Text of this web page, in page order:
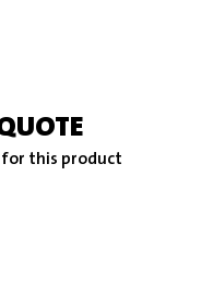
this product